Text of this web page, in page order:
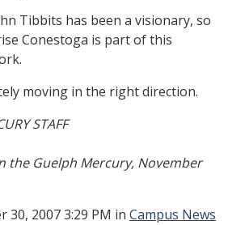
Tibbits has been a visionary, so
Conestoga is part of this
moving in the right direction.
STAFF
the Guelph Mercury, November
30, 2007 3:29 PM in Campus News